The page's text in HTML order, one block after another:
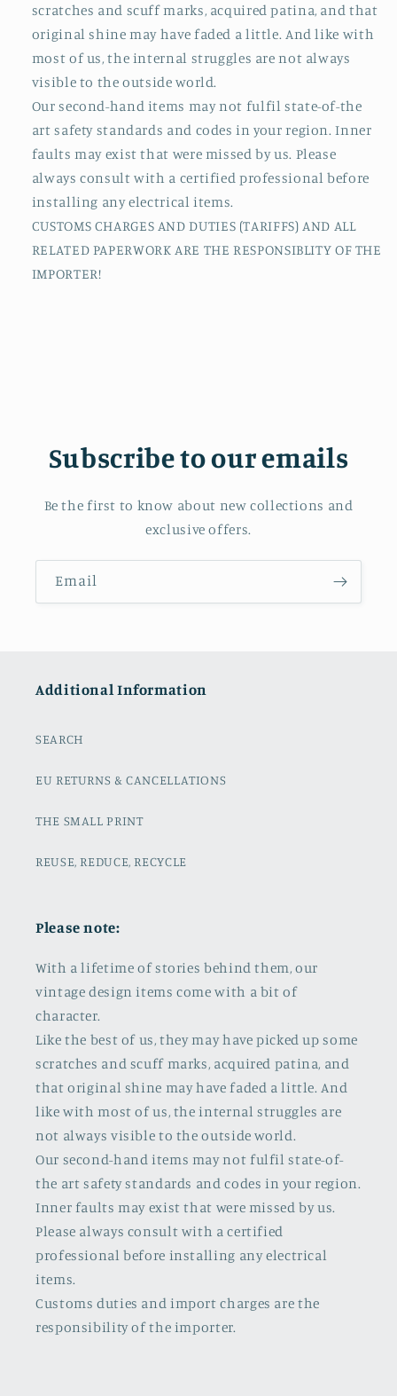
scratches and scuff marks, acquired patina, and that
original shine may have faded a little. And like with
most of us, the internal struggles are not always
visible to the outside world.
Our second-hand items may not fulfil state-of-the
art safety standards and codes in your region. Inner
faults may exist that were missed by us. Please
always consult with a certified professional before
installing any electrical items.
CUSTOMS CHARGES AND DUTIES (TARIFFS) AND ALL
RELATED PAPERWORK ARE THE RESPONSIBLITY OF THE
IMPORTER!
Subscribe to our emails
Be the first to know about new collections and
exclusive offers.
Email
Additional Information
SEARCH
EU RETURNS & CANCELLATIONS
THE SMALL PRINT
REUSE, REDUCE, RECYCLE
Please note:
With a lifetime of stories behind them, our
vintage design items come with a bit of
character.
Like the best of us, they may have picked up some
scratches and scuff marks, acquired patina, and
that original shine may have faded a little. And
like with most of us, the internal struggles are
not always visible to the outside world.
Our second-hand items may not fulfil state-of-
the art safety standards and codes in your region.
Inner faults may exist that were missed by us.
Please always consult with a certified
professional before installing any electrical
items.
Customs duties and import charges are the
responsibility of the importer.